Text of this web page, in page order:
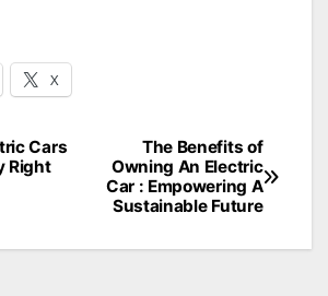
X
The Benefits of
Owning An Electric
Car : Empowering A
Sustainable Future
Cars
Right